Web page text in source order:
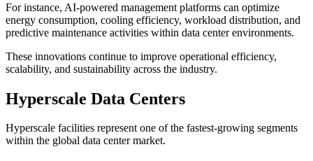
For instance, AI-powered management platforms can optimize
energy consumption, cooling efficiency, workload distribution, and
predictive maintenance activities within data center environments.
These innovations continue to improve operational efficiency,
scalability, and sustainability across the industry.
Hyperscale Data Centers
Hyperscale facilities represent one of the fastest-growing segments
within the global data center market.